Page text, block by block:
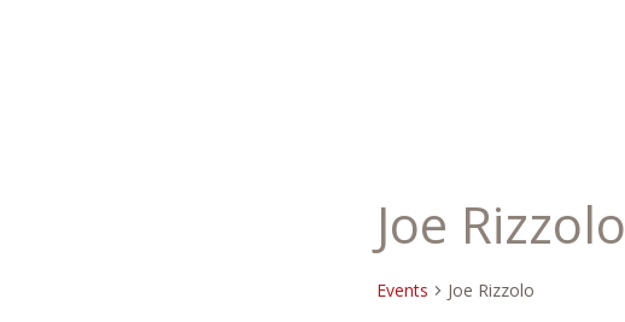
Joe Rizzolo
Events Joe Rizzolo